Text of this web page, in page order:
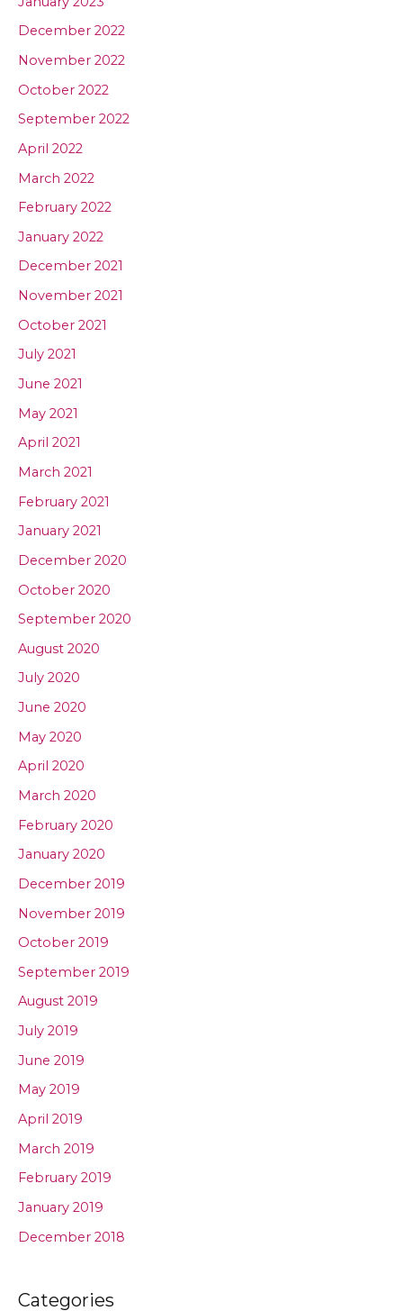
December 2022
November 2022
October 2022
September 2022
April 2022
March 2022
February 2022
January 2022
December 2021
November 2021
October 2021
July 2021
June 2021
May 2021
April 2021
March 2021
February 2021
January 2021
December 2020
October 2020
September 2020
August 2020
July 2020
June 2020
May 2020
April 2020
March 2020
February 2020
January 2020
December 2019
November 2019
October 2019
September 2019
August 2019
July 2019
June 2019
May 2019
April 2019
March 2019
February 2019
January 2019
December 2018
Categories